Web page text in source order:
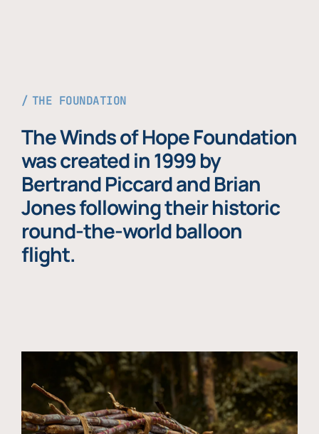
THE FOUNDATION
The Winds of Hope Foundation
was created in 1999 by
Bertrand Piccard and Brian
Jones following their historic
round-the-world balloon
flight.